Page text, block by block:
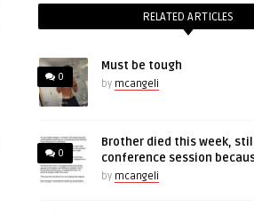
RELATED ARTICLES
0
Must be tough
by mcangeli
0
Brother died this week,
conference session
by mcangeli